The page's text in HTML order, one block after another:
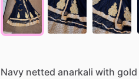
Navy netted anarkali with gold